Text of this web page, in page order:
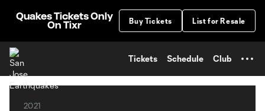
Quakes Tickets Only
On Tixr
Buy Tickets List for Resale
Tickets Schedule Club
2021